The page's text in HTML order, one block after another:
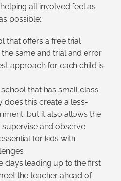
all involved feel as
possible:
that offers a free trial
the same and trial and error
approach for each child is
that has small class
does this create a less-
but it also allows the
and observe
for kids with
days leading up to the first
the teacher ahead of